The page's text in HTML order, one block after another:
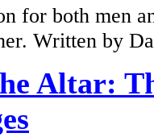
for both men
Written by
Altar: